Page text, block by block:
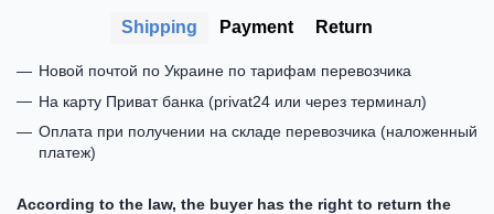
Shipping Payment Return
Новой почтой по Украине по тарифам перевозчика
На карту Приват банка (privat24 или через терминал)
Оплата при получении на складе перевозчика (наложенный
платеж)
According to the law, the buyer has the right to return the